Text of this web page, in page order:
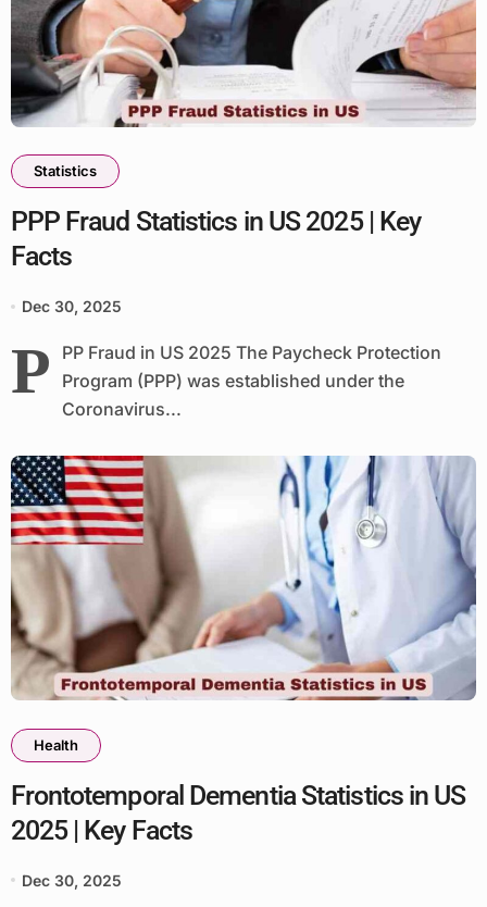
Statistics
PPP Fraud Statistics in US 2025 | Key
Facts
Dec 30, 2025
P
PP Fraud in US 2025 The Paycheck Protection
Program (PPP) was established under the
Coronavirus...
Health
Frontotemporal Dementia Statistics in US
2025 | Key Facts
Dec 30, 2025